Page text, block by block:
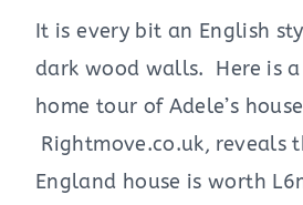
It is every bit an English
dark wood walls. Here is a
home tour of Adele’s
Rightmove.co.uk, reveals
England house is worth